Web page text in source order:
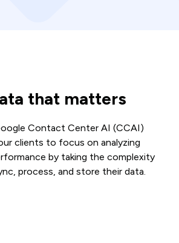
that matters
Contact Center AI (CCAI)
clients to focus on analyzing
by taking the complexity
process, and store their data.